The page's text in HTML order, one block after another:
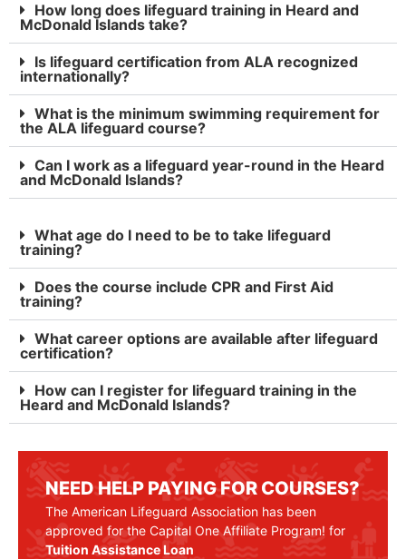
How long does lifeguard training in Heard and
McDonald Islands take?
Is lifeguard certification from ALA recognized
internationally?
What is the minimum swimming requirement for
the ALA lifeguard course?
Can I work as a lifeguard year-round in the Heard
and McDonald Islands?
What age do I need to be to take lifeguard
training?
Does the course include CPR and First Aid
training?
What career options are available after lifeguard
certification?
How can I register for lifeguard training in the
Heard and McDonald Islands?
NEED HELP PAYING FOR COURSES?
The American Lifeguard Association has been
approved for the Capital One Affiliate Program! for
Tuition Assistance Loan